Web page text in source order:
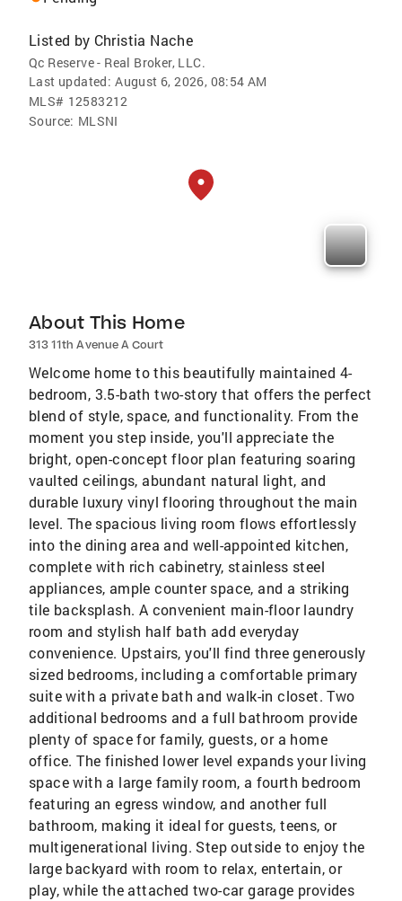
Listed by Christia Nache
Qc Reserve - Real Broker, LLC.
Last updated: August 6, 2026, 08:54 AM
MLS# 12583212
Source: MLSNI
About This Home
313 11th Avenue A Court
Welcome home to this beautifully maintained 4-
bedroom, 3.5-bath two-story that offers the perfect
blend of style, space, and functionality. From the
moment you step inside, you'll appreciate the
bright, open-concept floor plan featuring soaring
vaulted ceilings, abundant natural light, and
durable luxury vinyl flooring throughout the main
level. The spacious living room flows effortlessly
into the dining area and well-appointed kitchen,
complete with rich cabinetry, stainless steel
appliances, ample counter space, and a striking
tile backsplash. A convenient main-floor laundry
room and stylish half bath add everyday
convenience. Upstairs, you'll find three generously
sized bedrooms, including a comfortable primary
suite with a private bath and walk-in closet. Two
additional bedrooms and a full bathroom provide
plenty of space for family, guests, or a home
office. The finished lower level expands your living
space with a large family room, a fourth bedroom
featuring an egress window, and another full
bathroom, making it ideal for guests, teens, or
multigenerational living. Step outside to enjoy the
large backyard with room to relax, entertain, or
play, while the attached two-car garage provides